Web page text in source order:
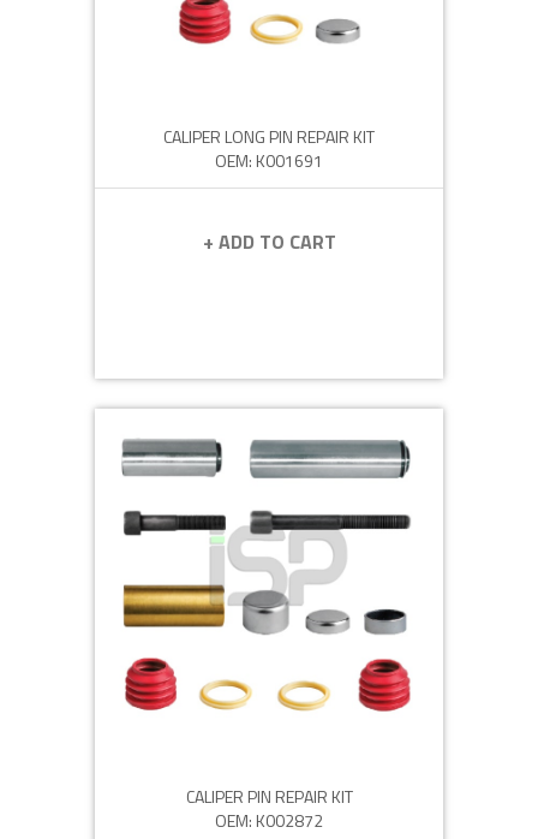
CALIPER LONG PIN REPAIR KIT
OEM: K001691
+ ADD TO CART
CALIPER PIN REPAIR KIT
OEM: K002872